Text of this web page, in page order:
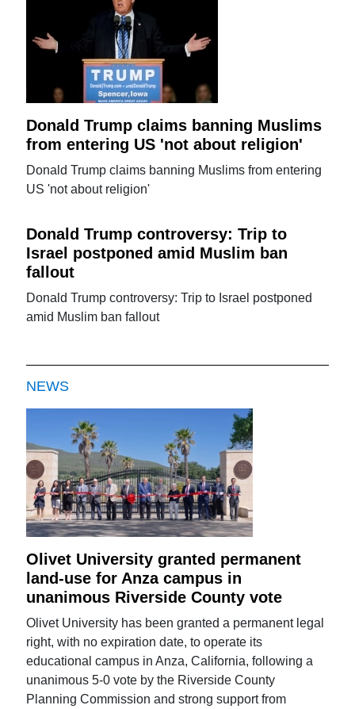
Donald Trump claims banning Muslims
from entering US 'not about religion'
Donald Trump claims banning Muslims from entering
US 'not about religion'
Donald Trump controversy: Trip to
Israel postponed amid Muslim ban
fallout
Donald Trump controversy: Trip to Israel postponed
amid Muslim ban fallout
NEWS
Olivet University granted permanent
land-use for Anza campus in
unanimous Riverside County vote
Olivet University has been granted a permanent legal
right, with no expiration date, to operate its
educational campus in Anza, California, following a
unanimous 5-0 vote by the Riverside County
Planning Commission and strong support from